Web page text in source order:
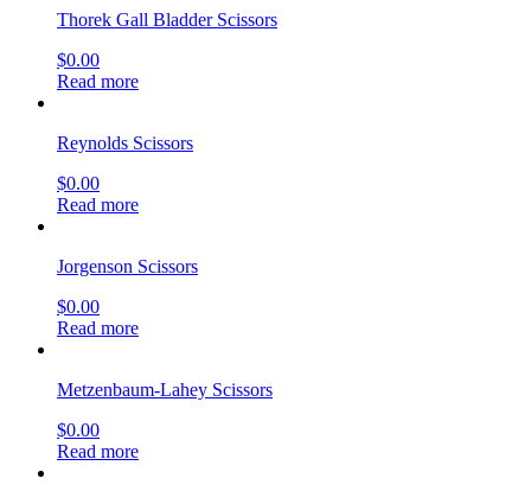
Thorek Gall Bladder Scissors
$0.00
Read more
Reynolds Scissors
$0.00
Read more
Jorgenson Scissors
$0.00
Read more
Metzenbaum-Lahey Scissors
$0.00
Read more